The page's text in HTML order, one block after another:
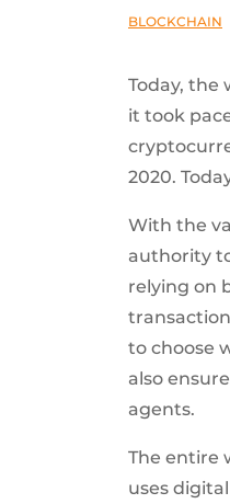
BLOCKCHAIN
Today, the
it took
2020.
With the
authority
relying on
to choose
also
agents.
The entire
uses